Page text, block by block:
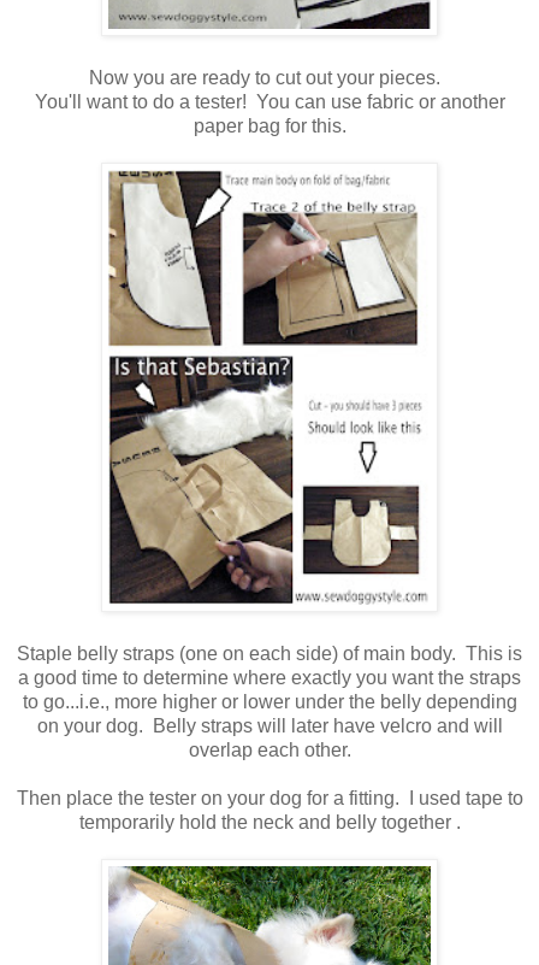
Now you are ready to cut out your pieces.
You'll want to do a tester! You can use fabric or another
paper bag for this.
Staple belly straps (one on each side) of main body. This is
a good time to determine where exactly you want the straps
to go...i.e., more higher or lower under the belly depending
on your dog. Belly straps will later have velcro and will
overlap each other.
Then place the tester on your dog for a fitting. I used tape to
temporarily hold the neck and belly together .